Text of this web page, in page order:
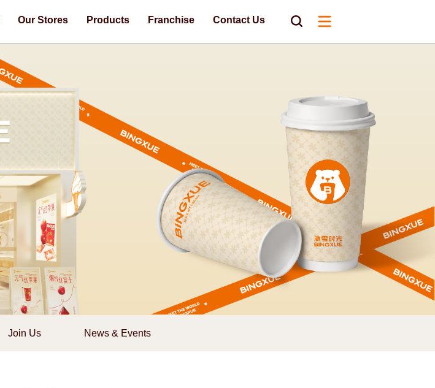
Our Stores Products Franchise Contact Us
Join Us News & Events